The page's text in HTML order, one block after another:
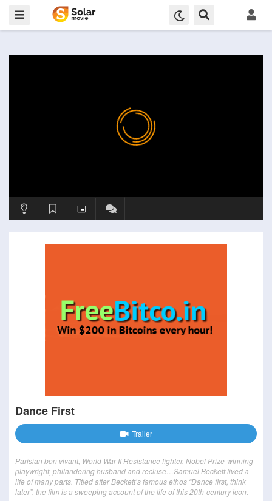
Dance First
Trailer
Parisian bon vivant, World War II Resistance fighter, Nobel Prize-winning
playwright, philandering husband and recluse…Samuel Beckett lived a
life of many parts. Titled after Beckett’s famous ethos “Dance first, think
later”, the film is a sweeping account of the life of this 20th-century icon.